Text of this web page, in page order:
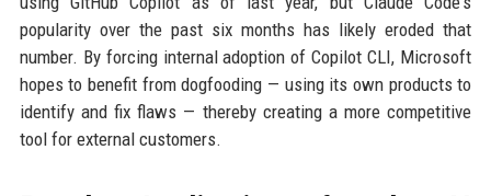
popularity over the past six months has likely eroded that
number. By forcing internal adoption of Copilot CLI, Microsoft
hopes to benefit from dogfooding — using its own products to
identify and fix flaws — thereby creating a more competitive
tool for external customers.